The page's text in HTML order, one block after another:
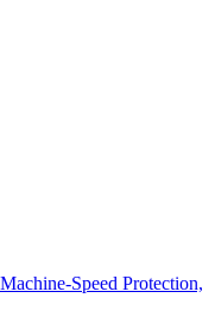
Speed Protection,